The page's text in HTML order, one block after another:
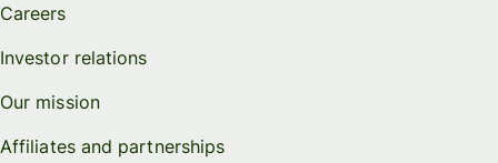
Careers
Investor relations
Our mission
Affiliates and partnerships